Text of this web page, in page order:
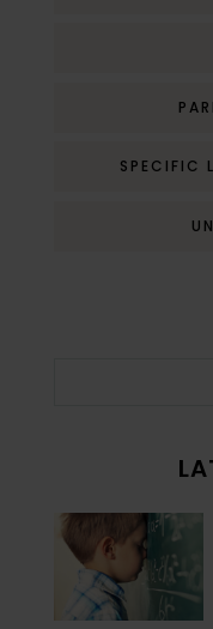
SPECIFIC